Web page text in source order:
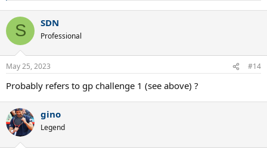
c
i
n
s
S SDN
Professional
May 25, 2023 #14
Probably refers to gp challenge 1 (see above) ?
gino
Legend